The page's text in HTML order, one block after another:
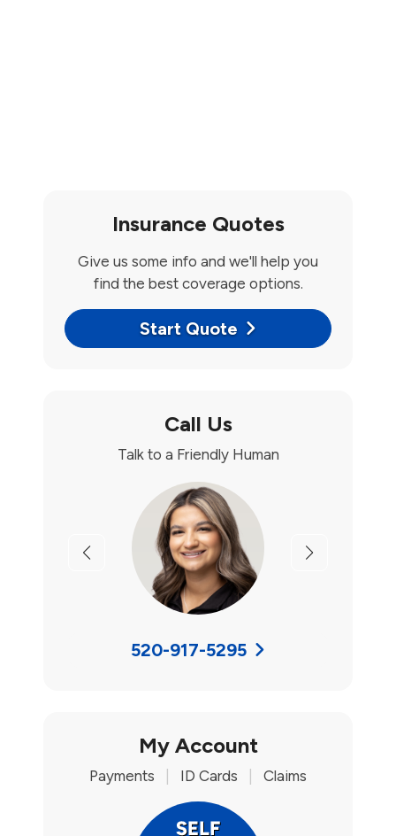
Insurance Quotes
Give us some info and we'll help you
find the best coverage options.
Start Quote
Call Us
Talk to a Friendly Human
Previous Next
520-917-5295
My Account
Payments ID Cards Claims